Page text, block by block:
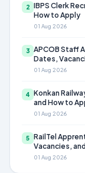
2 IBPS Clerk
How to Apply
01 Aug 2026
3 APCOB Staff
Dates,
01 Aug 2026
4 Konkan
and How to
01 Aug 2026
5 RailTel
Vacancies,
01 Aug 2026